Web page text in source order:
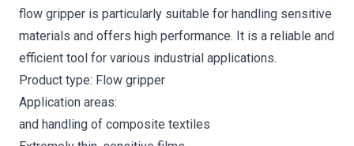
flow gripper is particularly suitable for handling sensitive
materials and offers high performance. It is a reliable and
efficient tool for various industrial applications.
Product type: Flow gripper
Application areas:
and handling of composite textiles